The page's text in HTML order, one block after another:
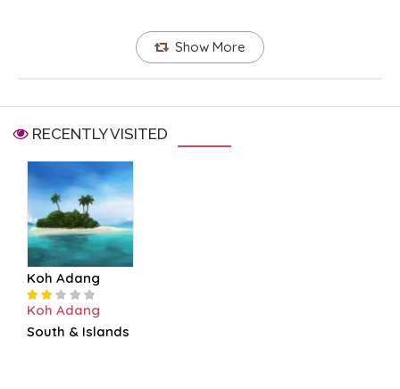
Show More
RECENTLY VISITED
Koh Adang
Koh Adang
South & Islands